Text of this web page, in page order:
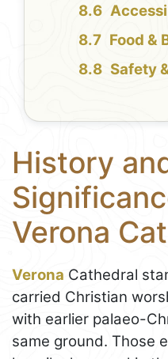
Food &
Safety
History
Verona
Verona Cathedral
carried Christian
with earlier palaeo-
same ground. Those